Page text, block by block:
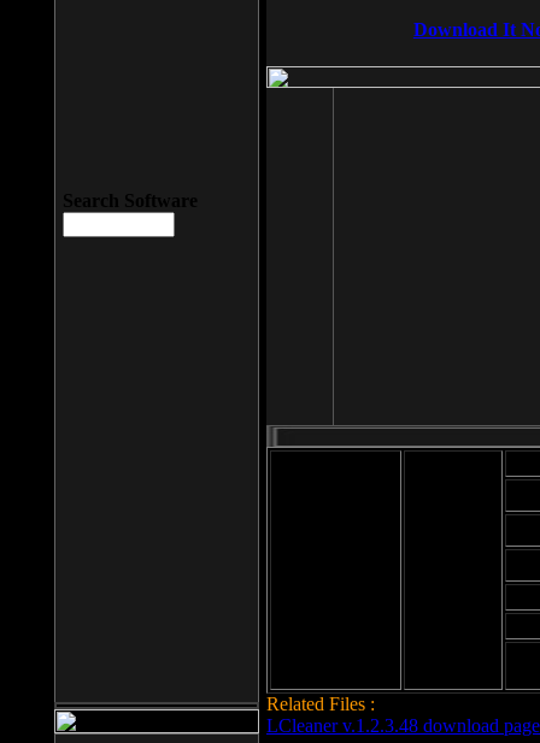
Download It
Related Files :
LCleaner v.1.2.3.48 download page
Search Software